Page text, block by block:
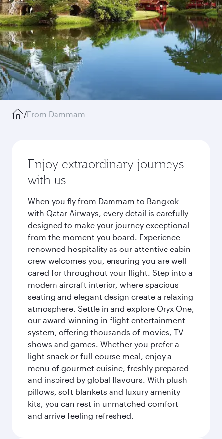
/From Dammam
Enjoy extraordinary journeys
with us
When you fly from Dammam to Bangkok
with Qatar Airways, every detail is carefully
designed to make your journey exceptional
from the moment you board. Experience
renowned hospitality as our attentive cabin
crew welcomes you, ensuring you are well
cared for throughout your flight. Step into a
modern aircraft interior, where spacious
seating and elegant design create a relaxing
atmosphere. Settle in and explore Oryx One,
our award-winning in-flight entertainment
system, offering thousands of movies, TV
shows and games. Whether you prefer a
light snack or full-course meal, enjoy a
menu of gourmet cuisine, freshly prepared
and inspired by global flavours. With plush
pillows, soft blankets and luxury amenity
kits, you can rest in unmatched comfort
and arrive feeling refreshed.